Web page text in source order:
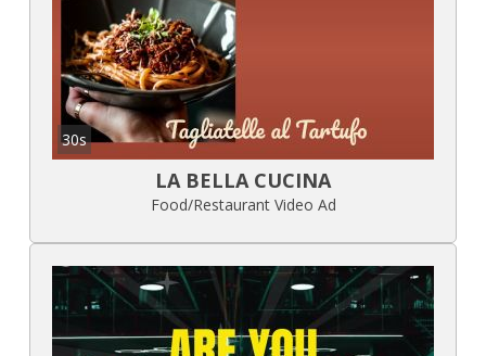
30s
LA BELLA CUCINA
Food/Restaurant Video Ad